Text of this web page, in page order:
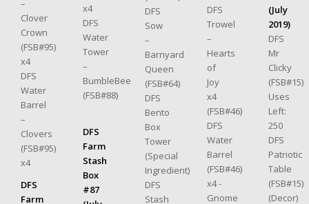
–
Clover
Crown
(FSB#95)
x4
DFS
Water
Barrel
–
Clovers
(FSB#95)
x4
DFS
Farm
x4
DFS
Water
Tower
–
BumbleBee
(FSB#88)
DFS
Farm
Stash
Box
#87
DFS
Sow
–
Barnyard
Queen
(FSB#64)
DFS
Bento
Box
Tower
(Special
Ingredient)
DFS
Stash
DFS
Trowel
–
Hearts
of
Joy
x4
(FSB#46)
DFS
Water
Barrel
(FSB#46)
x4 -
Gnome
(July
2019)
DFS
Mr
Clicky
(FSB#15)
Uses
Left:
250
DFS
Patriotic
Table
(FSB#15)
(Decor)